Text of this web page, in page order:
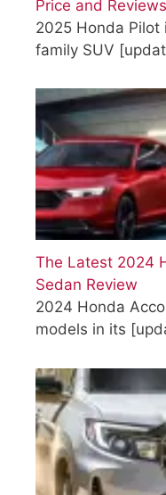
Price and Reviews
2025 Honda
family SUV
The Latest 2024
Sedan Review
2024 Honda
models in its